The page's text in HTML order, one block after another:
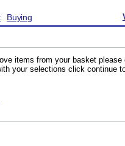
Buying
items from your basket
your selections click continue